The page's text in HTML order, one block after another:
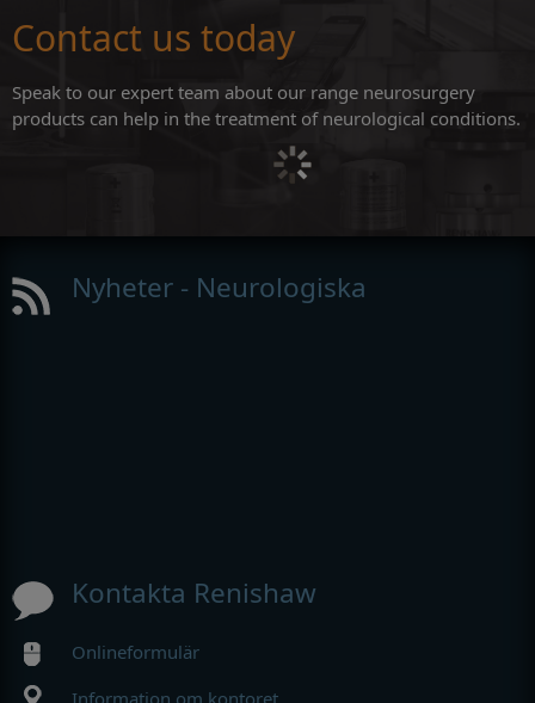
Contact us today
Speak to our expert team about our range neurosurgery
products can help in the treatment of neurological conditions.
Nyheter - Neurologiska
Kontakta Renishaw
Onlineformulär
Information om kontoret